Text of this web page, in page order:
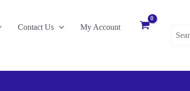
Contact Us My Account